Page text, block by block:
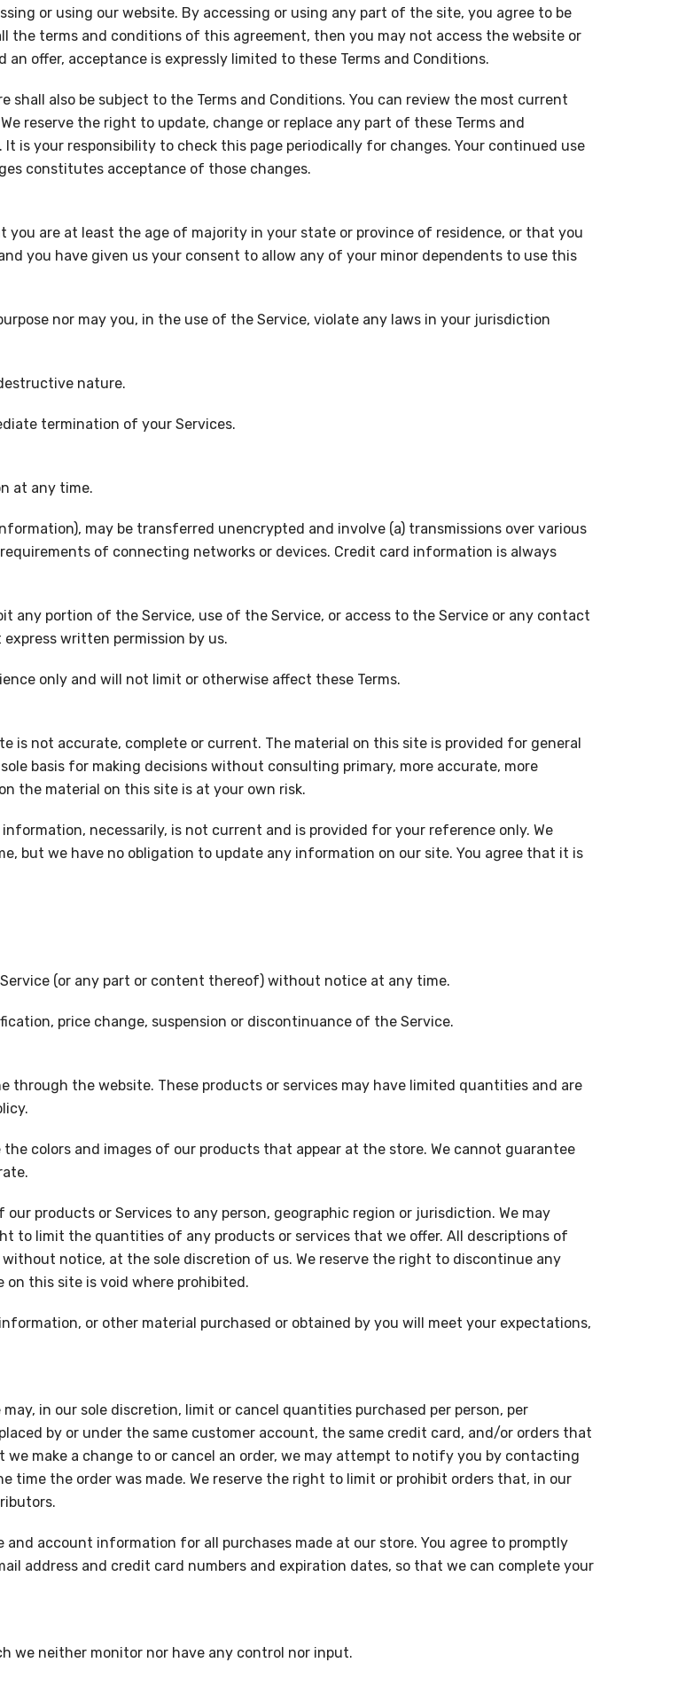
or using our website. By accessing or using any part of the site, you agree to be
the terms and conditions of this agreement, then you may not access the website or
offer, acceptance is expressly limited to these Terms and Conditions.
also be subject to the Terms and Conditions. You can review the most current
reserve the right to update, change or replace any part of these Terms and
is your responsibility to check this page periodically for changes. Your continued use
constitutes acceptance of those changes.
you are at least the age of majority in your state or province of residence, or that you
you have given us your consent to allow any of your minor dependents to use this
nor may you, in the use of the Service, violate any laws in your jurisdiction
nature.
termination of your Services.
at any time.
may be transferred unencrypted and involve (a) transmissions over various
of connecting networks or devices. Credit card information is always
any portion of the Service, use of the Service, or access to the Service or any contact
written permission by us.
only and will not limit or otherwise affect these Terms.
is not accurate, complete or current. The material on this site is provided for general
basis for making decisions without consulting primary, more accurate, more
the material on this site is at your own risk.
necessarily, is not current and is provided for your reference only. We
but we have no obligation to update any information on our site. You agree that it is
(or any part or content thereof) without notice at any time.
price change, suspension or discontinuance of the Service.
through the website. These products or services may have limited quantities and are
colors and images of our products that appear at the store. We cannot guarantee
products or Services to any person, geographic region or jurisdiction. We may
to limit the quantities of any products or services that we offer. All descriptions of
notice, at the sole discretion of us. We reserve the right to discontinue any
this site is void where prohibited.
or other material purchased or obtained by you will meet your expectations,
in our sole discretion, limit or cancel quantities purchased per person, per
by or under the same customer account, the same credit card, and/or orders that
make a change to or cancel an order, we may attempt to notify you by contacting
time the order was made. We reserve the right to limit or prohibit orders that, in our
account information for all purchases made at our store. You agree to promptly
address and credit card numbers and expiration dates, so that we can complete your
we neither monitor nor have any control nor input.